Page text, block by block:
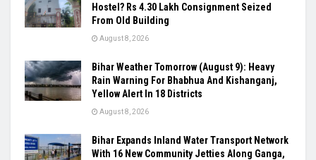
Hostel? Rs 4.30 Lakh Consignment Seized
From Old Building
August 8, 2026
Bihar Weather Tomorrow (August 9): Heavy
Rain Warning For Bhabhua And Kishanganj,
Yellow Alert In 18 Districts
August 8, 2026
Bihar Expands Inland Water Transport Network
With 16 New Community Jetties Along Ganga,